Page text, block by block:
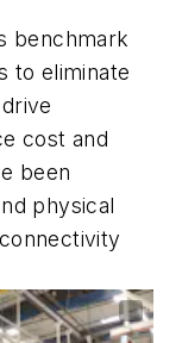
benchmark
to eliminate
cost and
been
physical